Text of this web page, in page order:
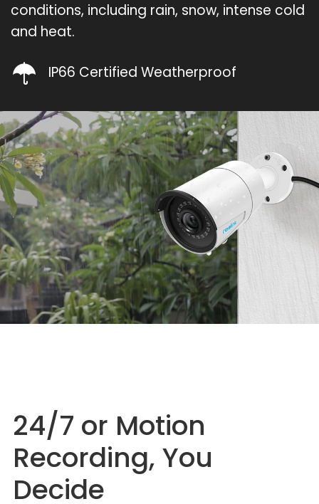
conditions, including rain, snow, intense cold
and heat.
IP66 Certified Weatherproof
24/7 or Motion
Recording, You
Decide